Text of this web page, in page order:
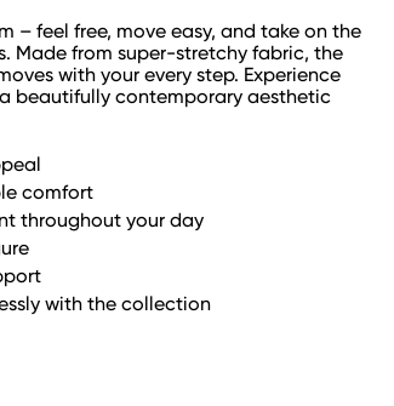
– feel free, move easy, and take on the
Made from super-stretchy fabric, the
with your every step. Experience
beautifully contemporary aesthetic
comfort
throughout your day
with the collection